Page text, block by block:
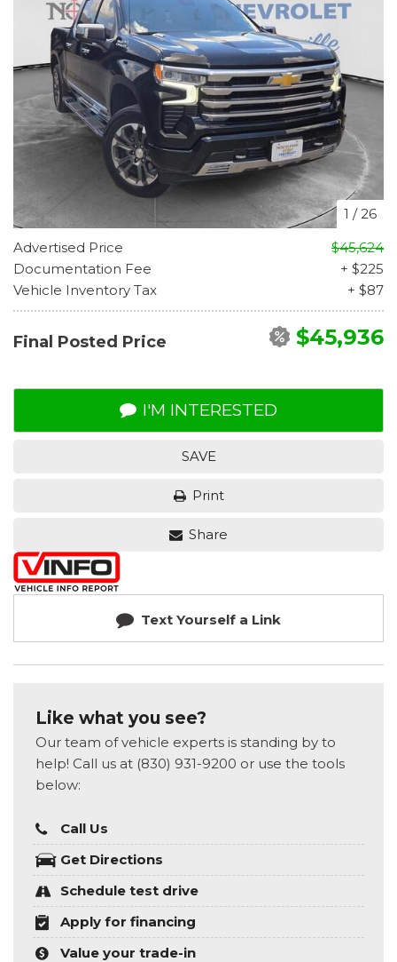
1 /26
Advertised Price
$45,624
Documentation Fee
+ $225
Vehicle Inventory Tax
+ $87
Final Posted Price $45,936
I'M INTERESTED
SAVE
Print
Share
Text Yourself a Link
Like what you see?
Our team of vehicle experts is standing by to
help! Call us at (830) 931-9200 or use the tools
below:
Call Us
Get Directions
Schedule test drive
Apply for financing
Value your trade-in